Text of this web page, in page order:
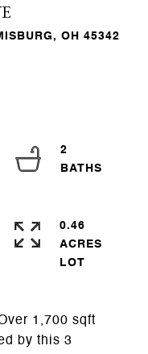
OH 45342
1,700 sqft
by this 3
2
0.46
ACRES